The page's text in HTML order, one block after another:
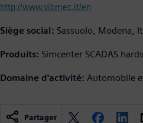
http://www.vibmec.it/en
Siège social: Sassuolo, Modena,
Produits: Simcenter SCADAS
Domaine d'activité: Automobile
Partager